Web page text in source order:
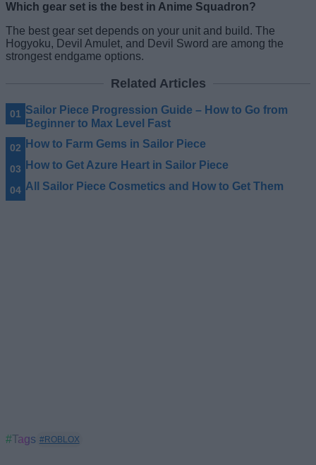
Which gear set is the best in Anime Squadron?
The best gear set depends on your unit and build. The
Hogyoku, Devil Amulet, and Devil Sword are among the
strongest endgame options.
Related Articles
Sailor Piece Progression Guide – How to Go from
Beginner to Max Level Fast
How to Farm Gems in Sailor Piece
How to Get Azure Heart in Sailor Piece
All Sailor Piece Cosmetics and How to Get Them
#Tags #ROBLOX